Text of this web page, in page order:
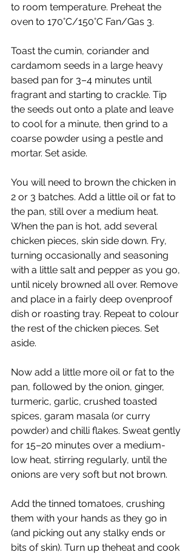
to room temperature. Preheat the
oven to 170°C/150°C Fan/Gas 3.
Toast the cumin, coriander and
cardamom seeds in a large heavy
based pan for 3–4 minutes until
fragrant and starting to crackle. Tip
the seeds out onto a plate and leave
to cool for a minute, then grind to a
coarse powder using a pestle and
mortar. Set aside.
You will need to brown the chicken in
2 or 3 batches. Add a little oil or fat to
the pan, still over a medium heat.
When the pan is hot, add several
chicken pieces, skin side down. Fry,
turning occasionally and seasoning
with a little salt and pepper as you go,
until nicely browned all over. Remove
and place in a fairly deep ovenproof
dish or roasting tray. Repeat to colour
the rest of the chicken pieces. Set
aside.
Now add a little more oil or fat to the
pan, followed by the onion, ginger,
turmeric, garlic, crushed toasted
spices, garam masala (or curry
powder) and chilli flakes. Sweat gently
for 15–20 minutes over a medium-
low heat, stirring regularly, until the
onions are very soft but not brown.
Add the tinned tomatoes, crushing
them with your hands as they go in
(and picking out any stalky ends or
bits of skin). Turn up theheat and cook